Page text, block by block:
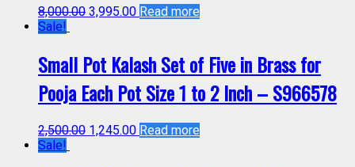
8,000.00 3,995.00 Read more
Sale!
Small Pot Kalash Set of Five in Brass for
Pooja Each Pot Size 1 to 2 Inch – S966578
2,500.00 1,245.00 Read more
Sale!